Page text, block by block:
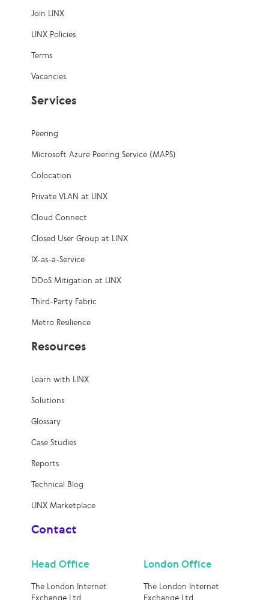
Join LINX
LINX Policies
Terms
Vacancies
Services
Peering
Microsoft Azure Peering Service (MAPS)
Colocation
Private VLAN at LINX
Cloud Connect
Closed User Group at LINX
IX-as-a-Service
DDoS Mitigation at LINX
Third-Party Fabric
Metro Resilience
Resources
Learn with LINX
Solutions
Glossary
Case Studies
Reports
Technical Blog
LINX Marketplace
Contact
Head Office
The London Internet
London Office
The London Internet